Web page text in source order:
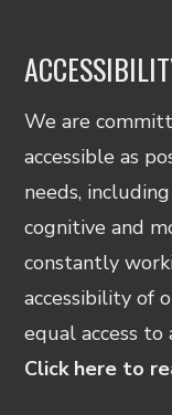
We are
accessible as
needs,
cognitive and
constantly
accessibility of
equal access
Click here to